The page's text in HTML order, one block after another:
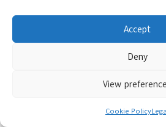
Accept
Deny
View
Cookie Policy
Credit Report After
After successfully consolidating your
report is essential to ensuring your
debt consolidation has impacted your